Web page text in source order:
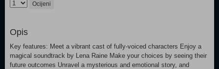
Ocijeni
Opis
Key features: Meet a vibrant cast of fully-voiced characters Enjoy a
magical soundtrack by Lena Raine Make your choices by seeing their
future outcomes Unravel a mysterious and emotional story, and